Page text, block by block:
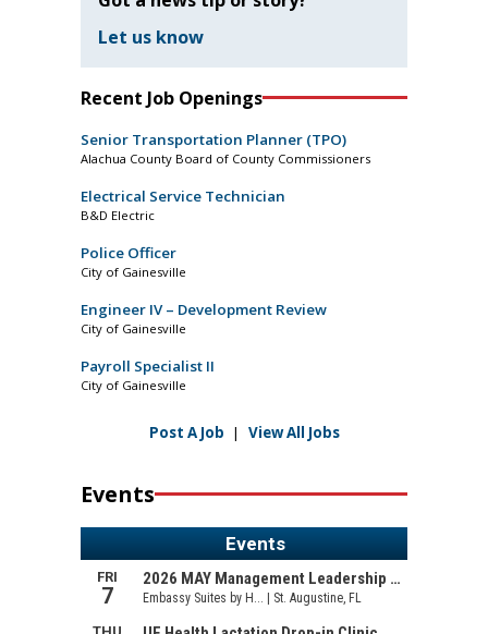
Let us know
Recent Job Openings
Senior Transportation Planner (TPO)
Alachua County Board of County Commissioners
Electrical Service Technician
B&D Electric
Police Officer
City of Gainesville
Engineer IV – Development Review
City of Gainesville
Payroll Specialist II
City of Gainesville
Post A Job | View All Jobs
Events